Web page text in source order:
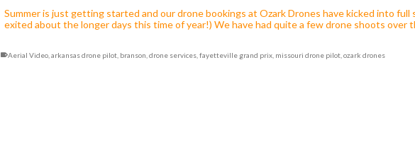
Summer is just getting started and our drone bookings at Ozark Drones have kicked into full
exited about the longer days this time of year!) We have had quite a few drone shoots over
Aerial Video ,arkansas drone pilot branson ,drone services ,fayetteville grand prix missouri drone pilot ,ozark drones